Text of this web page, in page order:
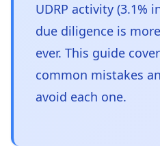
UDRP activity (3.1%
due diligence is
ever. This guide
common mistakes
avoid each one.